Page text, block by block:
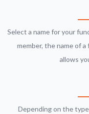
Select a name for your
member, the name of
allows
Depending on the